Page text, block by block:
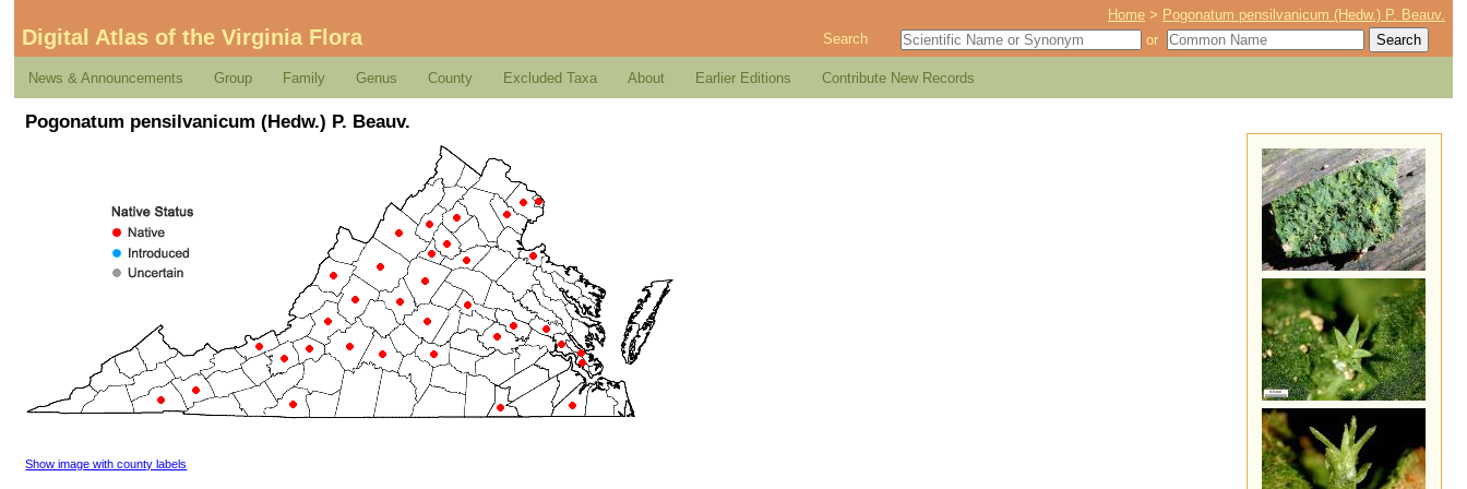
Home > Pogonatum pensilvanicum (Hedw.) P. Beauv.
Digital Atlas of the Virginia Flora Search or
News & Announcements Group Family Genus County Excluded Taxa About Earlier Editions Contribute New Records
Pogonatum pensilvanicum (Hedw.) P. Beauv.
Show image with county labels